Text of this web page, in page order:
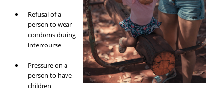
Refusal of a
person to wear
condoms during
intercourse
Pressure on a
person to have
children